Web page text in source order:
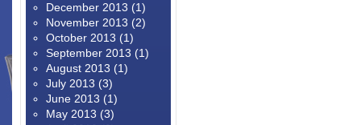
December 2013 (1)
November 2013 (2)
October 2013 (1)
September 2013 (1)
August 2013 (1)
July 2013 (3)
June 2013 (1)
May 2013 (3)